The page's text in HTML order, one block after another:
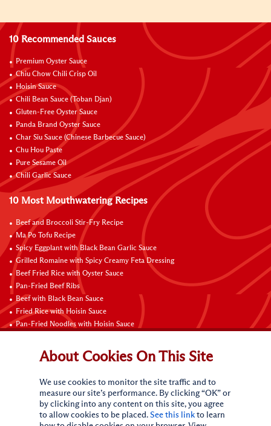
10 Recommended Sauces
Premium Oyster Sauce
Chiu Chow Chili Crisp Oil
Hoisin Sauce
Chili Bean Sauce (Toban Djan)
Gluten-Free Oyster Sauce
Panda Brand Oyster Sauce
Char Siu Sauce (Chinese Barbecue Sauce)
Chu Hou Paste
Pure Sesame Oil
Chili Garlic Sauce
10 Most Mouthwatering Recipes
Beef and Broccoli Stir-Fry Recipe
Ma Po Tofu Recipe
Spicy Eggplant with Black Bean Garlic Sauce
Grilled Romaine with Spicy Creamy Feta Dressing
Beef Fried Rice with Oyster Sauce
Pan-Fried Beef Ribs
Beef with Black Bean Sauce
Fried Rice with Hoisin Sauce
Pan-Fried Noodles with Hoisin Sauce
Connect with Us
About Cookies On This Site
We use cookies to monitor the site traffic and to
measure our site’s performance. By clicking “OK” or
by clicking into any content on this site, you agree
to allow cookies to be placed. See this link to learn